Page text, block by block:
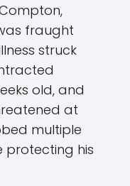
fraught
struck
old, and
at
multiple
protecting his